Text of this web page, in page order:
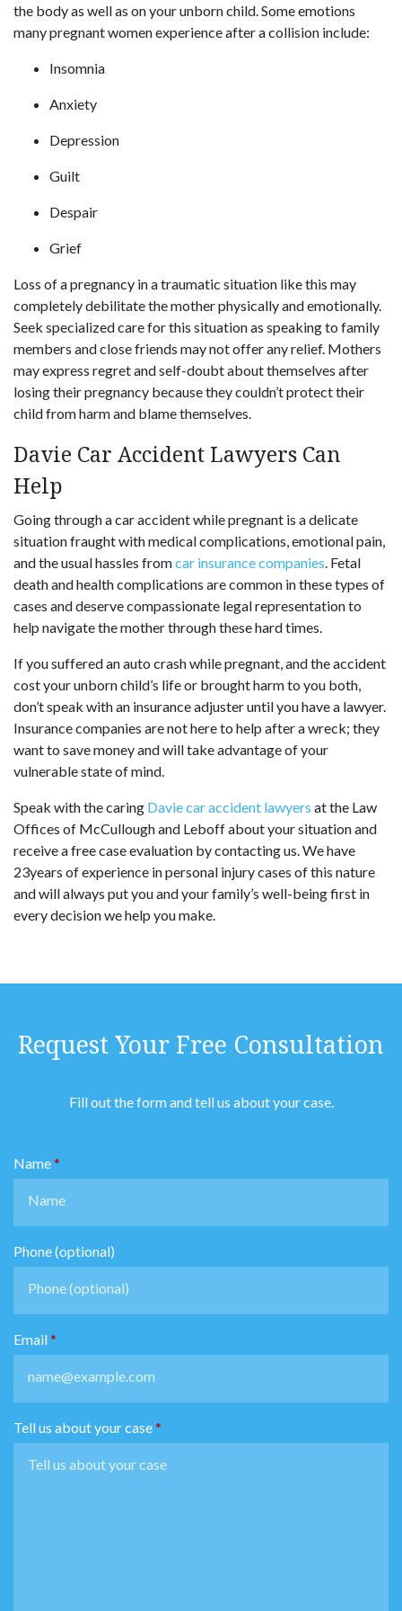
the body as well as on your unborn child. Some emotions
many pregnant women experience after a collision include:
Insomnia
Anxiety
Depression
Guilt
Despair
Grief
Loss of a pregnancy in a traumatic situation like this may
completely debilitate the mother physically and emotionally.
Seek specialized care for this situation as speaking to family
members and close friends may not offer any relief. Mothers
may express regret and self-doubt about themselves after
losing their pregnancy because they couldn’t protect their
child from harm and blame themselves.
Davie Car Accident Lawyers Can
Help
Going through a car accident while pregnant is a delicate
situation fraught with medical complications, emotional pain,
and the usual hassles fromcar insurance companies. Fetal
death and health complications are common in these types of
cases and deserve compassionate legal representation to
help navigate the mother through these hard times.
If you suffered an auto crash while pregnant, and the accident
cost your unborn child’s life or brought harm to you both,
don’t speak with an insurance adjuster until you have a lawyer.
Insurance companies are not here to help after a wreck; they
want to save money and will take advantage of your
vulnerable state of mind.
Speak with the caring Davie car accident lawyers at the Law
Offices of McCullough and Leboff about your situation and
receive a free case evaluation by contacting us. We have
23years of experience in personal injury cases of this nature
and will always put you and your family’s well-being first in
every decision we help you make.
Request Your Free Consultation
Fill out the form and tell us about your case.
Name
Phone (optional)
Email
Tell us about your case